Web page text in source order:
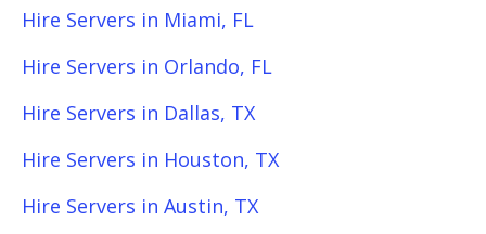
Hire Servers in Miami, FL
Hire Servers in Orlando, FL
Hire Servers in Dallas, TX
Hire Servers in Houston, TX
Hire Servers in Austin, TX